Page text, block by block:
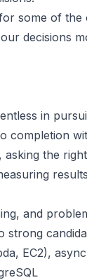
some of
decisions
in
completion
the
and
EC2),